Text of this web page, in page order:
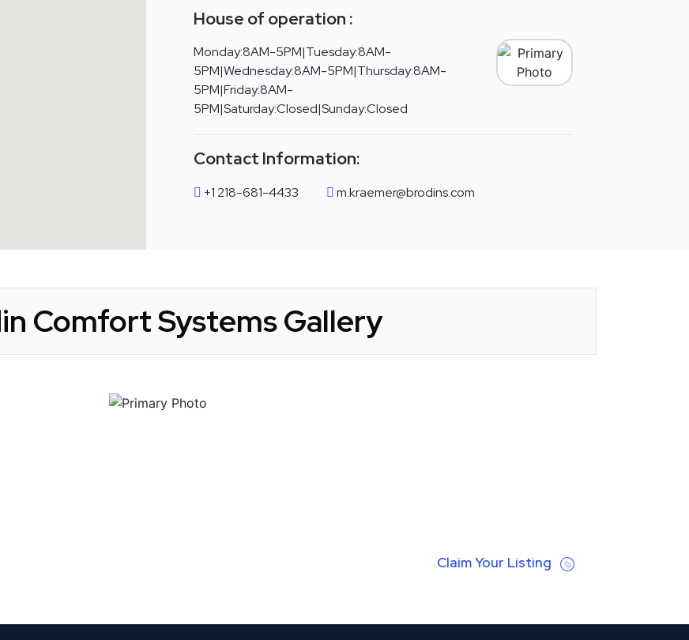
House of operation :
Monday:8AM-5PM|Tuesday:8AM-
5PM|Wednesday:8AM-5PM|Thursday:8AM-
5PM|Friday:8AM-
5PM|Saturday:Closed|Sunday:Closed
Contact Information:
+1 218-681-4433 m.kraemer@brodins.com
Comfort Systems Gallery
Claim Your Listing